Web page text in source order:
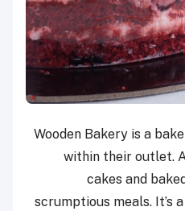
Wooden Bakery is a
within their outlet.
cakes and
scrumptious meals. It’s